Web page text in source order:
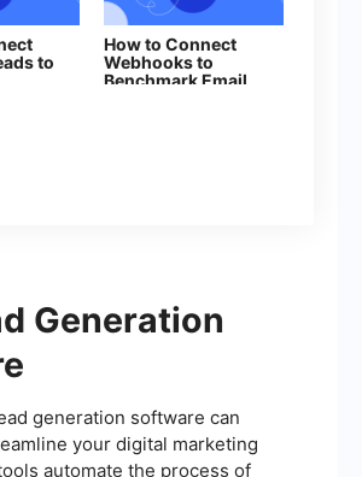
to
How to Connect
Webhooks to
Benchmark Email
Generation
generation software can
your digital marketing
automate the process of